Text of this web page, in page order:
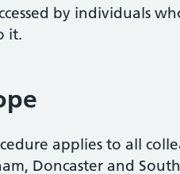
by individuals
it.
applies to all
Doncaster and